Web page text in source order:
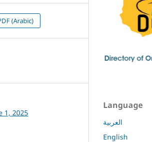
(Arabic)
1, 2025
Language
العربية
English